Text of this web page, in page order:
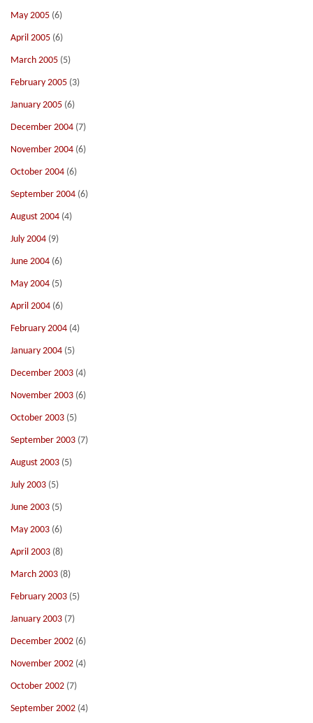
May 2005 (6)
April 2005 (6)
March 2005 (5)
February 2005 (3)
January 2005 (6)
December 2004 (7)
November 2004 (6)
October 2004 (6)
September 2004 (6)
August 2004 (4)
July 2004 (9)
June 2004 (6)
May 2004 (5)
April 2004 (6)
February 2004 (4)
January 2004 (5)
December 2003 (4)
November 2003 (6)
October 2003 (5)
September 2003 (7)
August 2003 (5)
July 2003 (5)
June 2003 (5)
May 2003 (6)
April 2003 (8)
March 2003 (8)
February 2003 (5)
January 2003 (7)
December 2002 (6)
November 2002 (4)
October 2002 (7)
September 2002 (4)